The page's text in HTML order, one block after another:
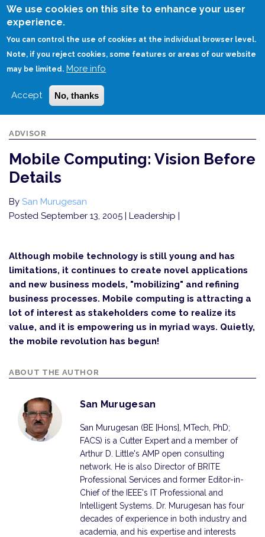
We use cookies on this site to enhance your user
experience.
You can control the use of cookies at the individual browser level.
Note, if you reject cookies, some features or areas of our website
may be limited. More info
Accept No, thanks
Skip
HOME MOBILE COMPUTING: VISION BEFORE DETAILS
ADVISOR
Mobile Computing: Vision Before
Details
By San Murugesan
Posted September 13, 2005 | Leadership |
Although mobile technology is still young and has
limitations, it continues to create novel applications
and new business models, "mobilizing" and refining
business processes. Mobile computing is attracting a
lot of interest as stakeholders come to realize its
value, and it is empowering us in myriad ways. Quietly,
the mobile revolution has begun!
ABOUT THE AUTHOR
San Murugesan
San Murugesan (BE [Hons], MTech, PhD;
FACS) is a Cutter Expert and a member of
Arthur D. Little's AMP open consulting
network. He is also Director of BRITE
Professional Services and former Editor-in-
Chief of the IEEE's IT Professional and
Intelligent Systems. Dr. Murugesan has four
decades of experience in both industry and
academia, and his expertise and interests